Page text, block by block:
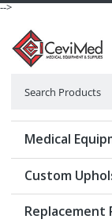
-->
Medical
Custom
Replacement